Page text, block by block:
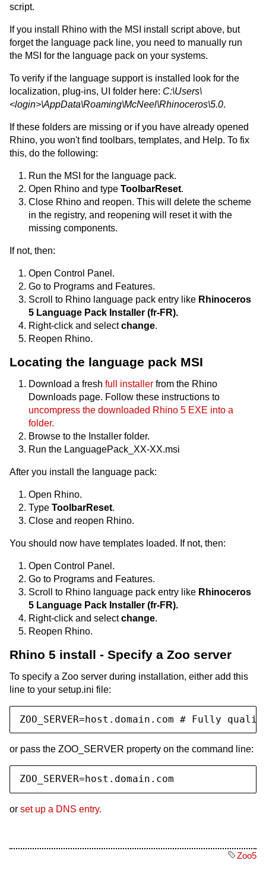
script.
If you install Rhino with the MSI install script above, but
forget the language pack line, you need to manually run
the MSI for the language pack on your systems.
To verify if the language support is installed look for the
localization, plug-ins, UI folder here: C:\Users\
<login>\AppData\Roaming\McNeel\Rhinoceros\5.0.
If these folders are missing or if you have already opened
Rhino, you won't find toolbars, templates, and Help. To fix
this, do the following:
Run the MSI for the language pack.
Open Rhino and type ToolbarReset.
Close Rhino and reopen. This will delete the scheme
in the registry, and reopening will reset it with the
missing components.
If not, then:
Open Control Panel.
Go to Programs and Features.
Scroll to Rhino language pack entry like Rhinoceros
5 Language Pack Installer (fr-FR).
Right-click and selectchange.
Reopen Rhino.
Locating the language pack MSI
Download a fresh full installer from the Rhino
Downloads page. Follow these instructions to
uncompress the downloaded Rhino 5 EXE into a
folder.
Browse to the Installer folder.
Run the LanguagePack_XX-XX.msi
After you install the language pack:
Open Rhino.
Type ToolbarReset.
Close and reopen Rhino.
You should now have templates loaded. If not, then:
Open Control Panel.
Go to Programs and Features.
Scroll to Rhino language pack entry like Rhinoceros
5 Language Pack Installer (fr-FR).
Right-click and selectchange.
Reopen Rhino.
Rhino 5 install - Specify a Zoo server
To specify a Zoo server during installation, either add this
line to your setup.ini file:
ZOO_SERVER=host.domain.com # Fully
or pass the ZOO_SERVER property on the command line:
ZOO_SERVER=host.domain.com
or set up a DNS entry.
Zoo5